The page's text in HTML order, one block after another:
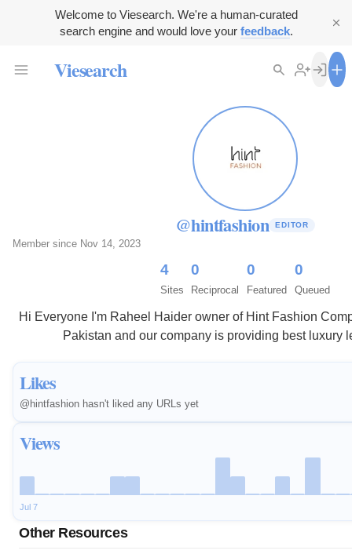
Welcome to Viesearch. We're a human-curated
search engine and would love your feedback.
Viesearch
@hintfashion EDITOR
Member since Nov 14, 2023
4
Sites
0
Reciprocal
0
Featured
0
Queued
Hi Everyone I'm Raheel Haider owner of Hint Fashion
Pakistan and our company is providing best luxury
Likes
@hintfashion hasn't liked any URLs yet
Views
Jul 7
Other Resources